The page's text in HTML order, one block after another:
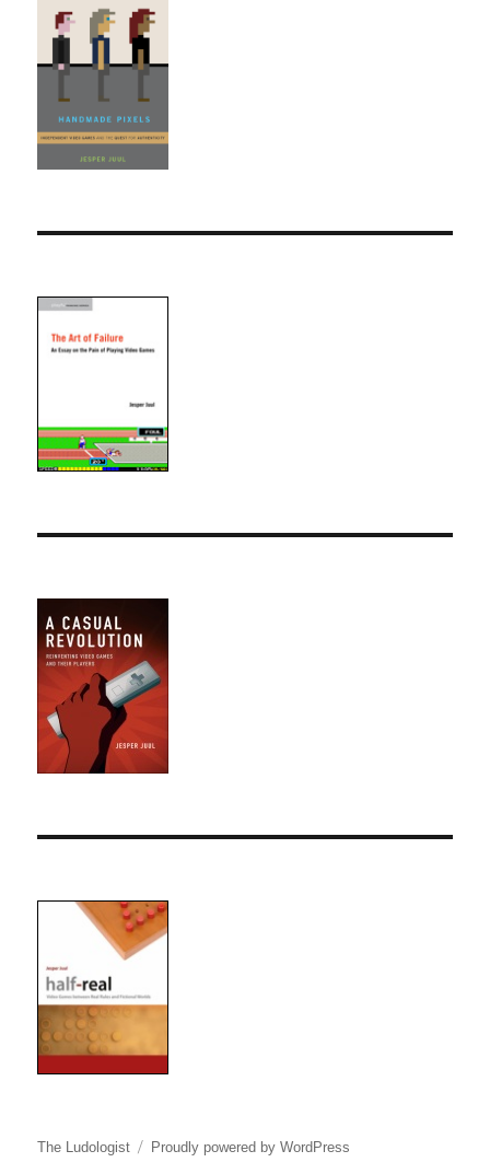
The Ludologist Proudly powered by WordPress